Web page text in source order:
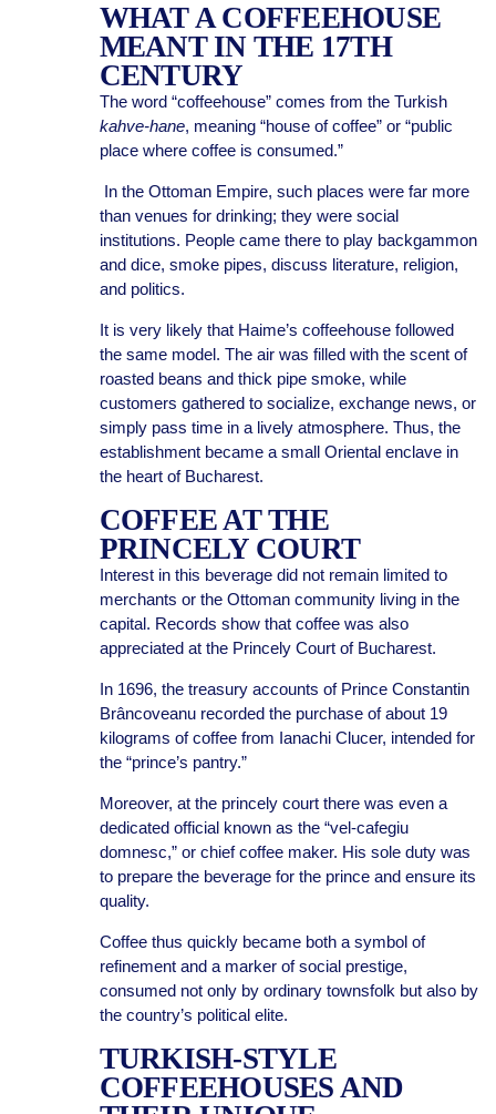
WHAT A COFFEEHOUSE
MEANT IN THE 17TH
CENTURY
The word “coffeehouse” comes from the Turkish
kahve-hane, meaning “house of coffee” or “public
place where coffee is consumed.”
In the Ottoman Empire, such places were far more
than venues for drinking; they were social
institutions. People came there to play backgammon
and dice, smoke pipes, discuss literature, religion,
and politics.
It is very likely that Haime’s coffeehouse followed
the same model. The air was filled with the scent of
roasted beans and thick pipe smoke, while
customers gathered to socialize, exchange news, or
simply pass time in a lively atmosphere. Thus, the
establishment became a small Oriental enclave in
the heart of Bucharest.
COFFEE AT THE
PRINCELY COURT
Interest in this beverage did not remain limited to
merchants or the Ottoman community living in the
capital. Records show that coffee was also
appreciated at the Princely Court of Bucharest.
In 1696, the treasury accounts of Prince Constantin
Brâncoveanu recorded the purchase of about 19
kilograms of coffee from Ianachi Clucer, intended for
the “prince’s pantry.”
Moreover, at the princely court there was even a
dedicated official known as the “vel-cafegiu
domnesc,” or chief coffee maker. His sole duty was
to prepare the beverage for the prince and ensure its
quality.
Coffee thus quickly became both a symbol of
refinement and a marker of social prestige,
consumed not only by ordinary townsfolk but also by
the country’s political elite.
TURKISH-STYLE
COFFEEHOUSES AND